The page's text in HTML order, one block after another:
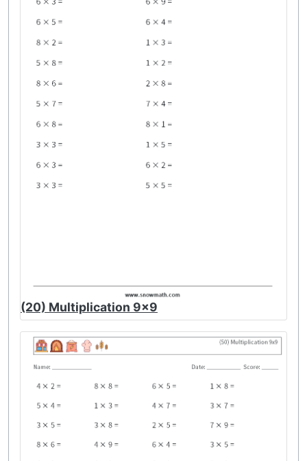
(20) Multiplication 9x9